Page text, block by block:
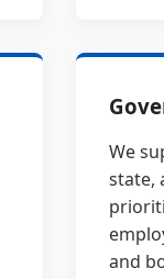
We
state,
and